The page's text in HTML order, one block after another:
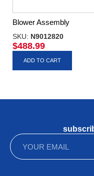
Blower Assembly
SKU: N9012820
$488.99
ADD TO CART